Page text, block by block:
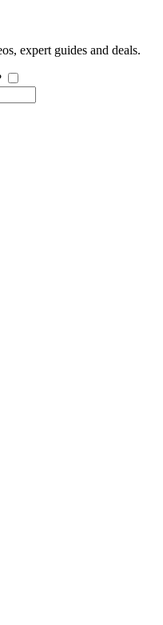
expert guides and deals.